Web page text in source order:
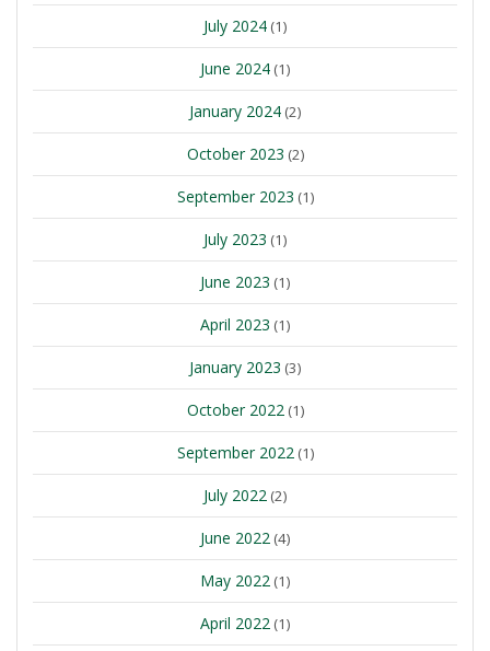
July 2024 (1)
June 2024 (1)
January 2024 (2)
October 2023 (2)
September 2023 (1)
July 2023 (1)
June 2023 (1)
April 2023 (1)
January 2023 (3)
October 2022(1)
September 2022(1)
July 2022 (2)
June 2022 (4)
May 2022 (1)
April 2022 (1)